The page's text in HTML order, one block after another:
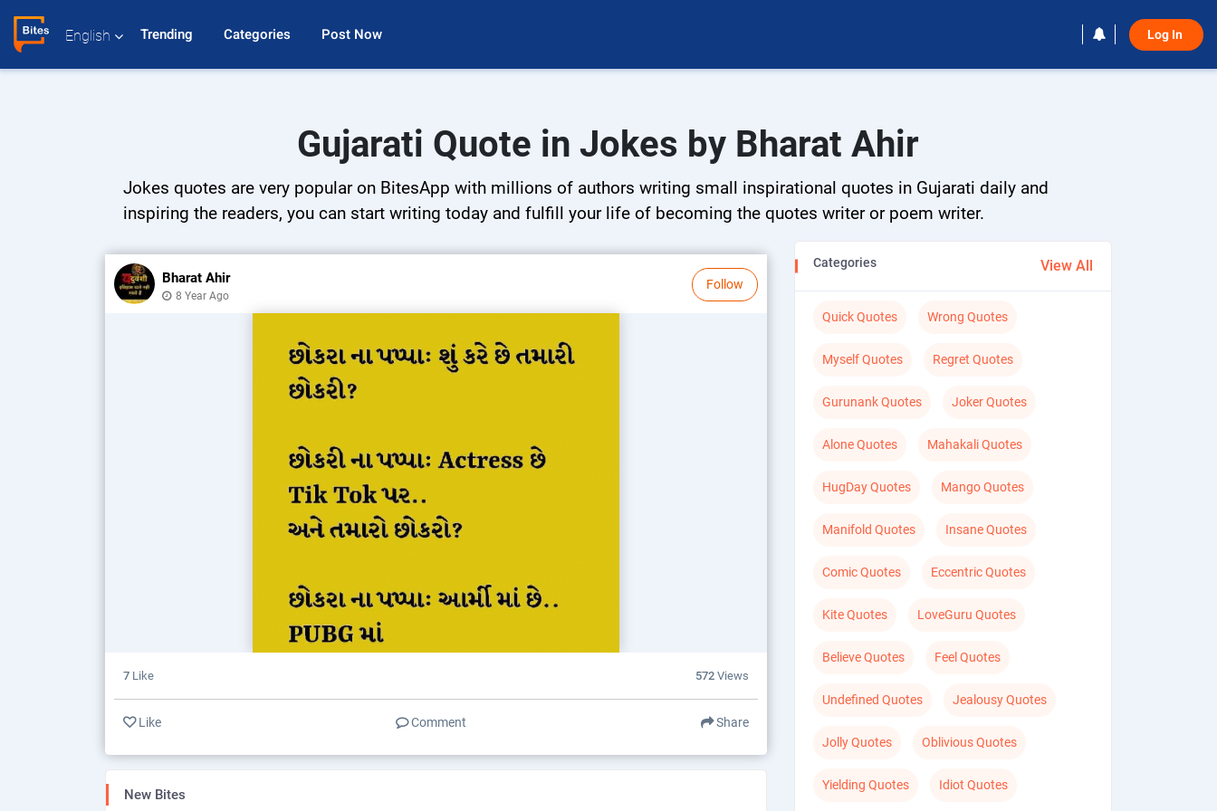
English Trending Categories Post Now Log In
Gujarati Quote in Jokes by Bharat Ahir
Jokes quotes are very popular on BitesApp with millions of authors writing small inspirational quotes in Gujarati daily and
inspiring the readers, you can start writing today and fulfill your life of becoming the quotes writer or poem writer.
Follow
Bharat Ahir
8 Year Ago
7 Like 572Views
Like Comment Share
New Bites
Categories View All
Quick Quotes Wrong Quotes
Myself Quotes Regret Quotes
Gurunank Quotes Joker Quotes
Alone Quotes Mahakali Quotes
HugDay Quotes Mango Quotes
Manifold Quotes Insane Quotes
Comic Quotes Eccentric Quotes
Kite Quotes LoveGuru Quotes
Believe Quotes Feel Quotes
Undefined Quotes Jealousy Quotes
Jolly Quotes Oblivious Quotes
Yielding Quotes Idiot Quotes